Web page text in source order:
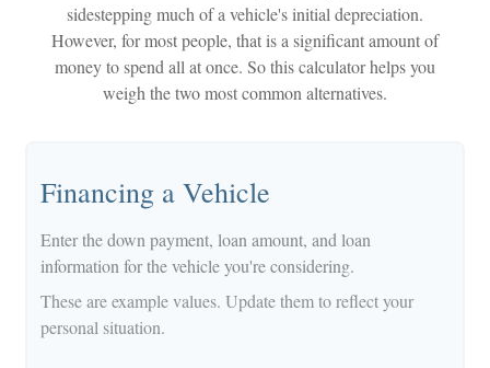
sidestepping much of a vehicle's initial depreciation.
However, for most people, that is a significant amount of
money to spend all at once. So this calculator helps you
weigh the two most common alternatives.
Financing a Vehicle
Enter the down payment, loan amount, and loan
information for the vehicle you're considering.
These are example values. Update them to reflect your
personal situation.